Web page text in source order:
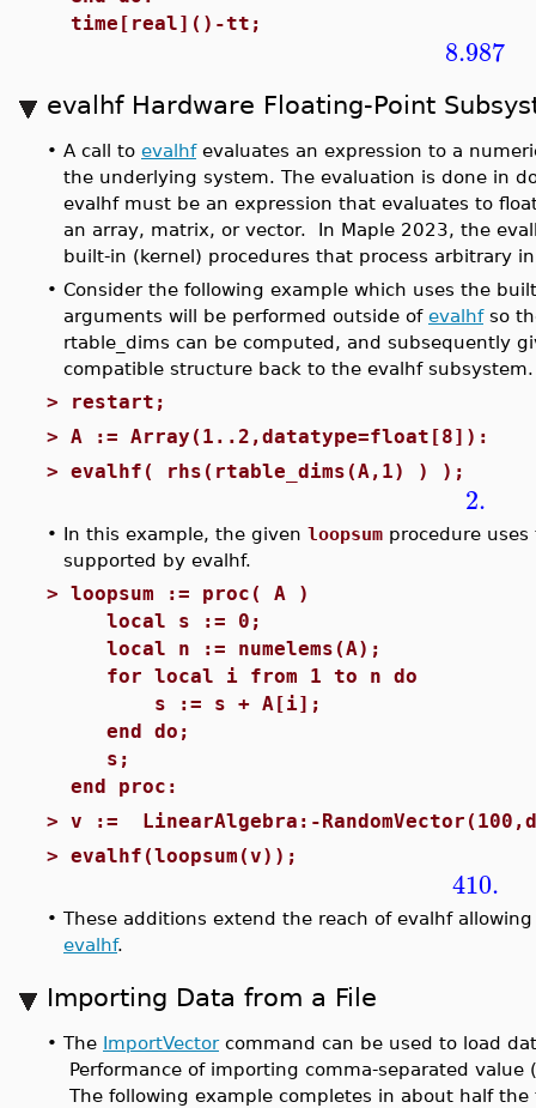
time[real]()-tt;
8.987
evalhf Hardware Floating-Point
• A call to evalhfevaluates an expression to a
the underlying system. The evaluation is done in
evalhf must be an expression that evaluates to
an array, matrix, or vector. In Maple 2023, the
built-in (kernel) procedures that process arbitrary
• Consider the following example which uses the
arguments will be performed outside of evalhfso
rtable_dims can be computed, and subsequently
compatible structure back to the evalhf subsystem.
>
restart;
> A := Array(1..2,datatype=float[8]):
> evalhf( rhs(rtable_dims(A,1) ) );
2.
• In this example, the given loopsum procedure
supported by evalhf.
> loopsum := proc( A )
local s := 0;
local n := numelems(A);
for local i from 1 to n do
s := s + A[i];
end do;
s;
end proc:
> v := LinearAlgebra:-
> evalhf(loopsum(v));
410.
• These additions extend the reach of evalhf
evalhf.
Importing Data from a File
• The ImportVectorcommand can be used to load
Performance of importing comma-separated value
The following example completes in about half